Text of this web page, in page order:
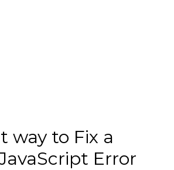
way to Fix a
Error